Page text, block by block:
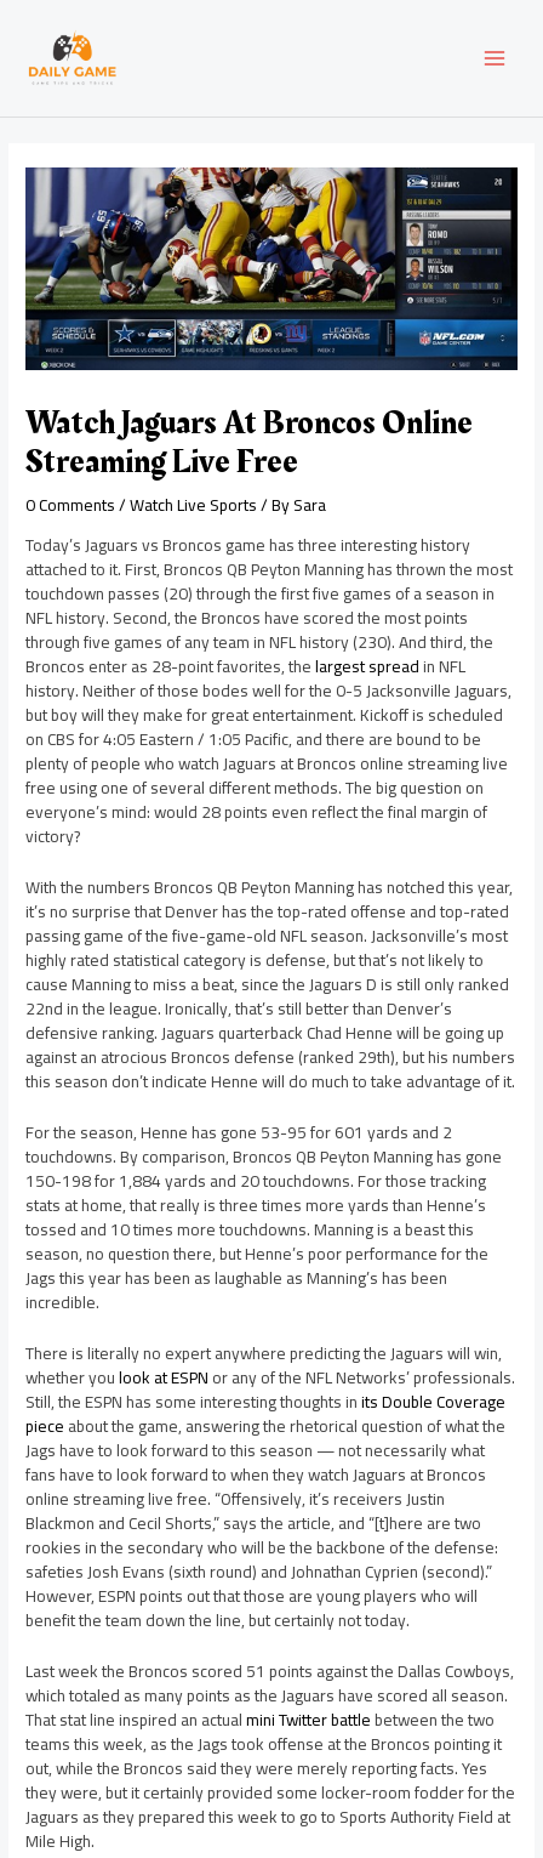
content
Watch Jaguars At Broncos Online
Streaming Live Free
0 Comments/Watch Live Sports/ BySara
Today’s Jaguars vs Broncos game has three interesting history
attached to it. First, Broncos QB Peyton Manning has thrown the most
touchdown passes (20) through the first five games of a season in
NFL history. Second, the Broncos have scored the most points
through five games of any team in NFL history (230). And third, the
Broncos enter as 28-point favorites, thelargest spreadin NFL
history. Neither of those bodes well for the 0-5 Jacksonville Jaguars,
but boy will they make for great entertainment. Kickoff is scheduled
on CBS for 4:05 Eastern / 1:05 Pacific, and there are bound to be
plenty of people who watch Jaguars at Broncos online streaming live
free using one of several different methods. The big question on
everyone’s mind: would 28 points even reflect the final margin of
victory?
With the numbers Broncos QB Peyton Manning has notched this year,
it’s no surprise that Denver has the top-rated offense and top-rated
passing game of the five-game-old NFL season. Jacksonville’s most
highly rated statistical category is defense, but that’s not likely to
cause Manning to miss a beat, since the Jaguars D is still only ranked
22nd in the league. Ironically, that’s still better than Denver’s
defensive ranking. Jaguars quarterback Chad Henne will be going up
against an atrocious Broncos defense (ranked 29th), but his numbers
this season don’t indicate Henne will do much to take advantage of it.
For the season, Henne has gone 53-95 for 601 yards and 2
touchdowns. By comparison, Broncos QB Peyton Manning has gone
150-198 for 1,884 yards and 20 touchdowns. For those tracking
stats at home, that really is three times more yards than Henne’s
tossed and 10 times more touchdowns. Manning is a beast this
season, no question there, but Henne’s poor performance for the
Jags this year has been as laughable as Manning’s has been
incredible.
There is literally no expert anywhere predicting the Jaguars will win,
whether youlook at ESPNor any of the NFL Networks’ professionals.
Still, the ESPN has some interesting thoughts inits Double Coverage
pieceabout the game, answering the rhetorical question of what the
Jags have to look forward to this season — not necessarily what
fans have to look forward to when they watch Jaguars at Broncos
online streaming live free. “Offensively, it’s receivers Justin
Blackmon and Cecil Shorts,” says the article, and “[t]here are two
rookies in the secondary who will be the backbone of the defense:
safeties Josh Evans (sixth round) and Johnathan Cyprien (second).”
However, ESPN points out that those are young players who will
benefit the team down the line, but certainly not today.
Last week the Broncos scored 51 points against the Dallas Cowboys,
which totaled as many points as the Jaguars have scored all season.
That stat line inspired an actualmini Twitter battlebetween the two
teams this week, as the Jags took offense at the Broncos pointing it
out, while the Broncos said they were merely reporting facts. Yes
they were, but it certainly provided some locker-room fodder for the
Jaguars as they prepared this week to go to Sports Authority Field at
Mile High.
navigation